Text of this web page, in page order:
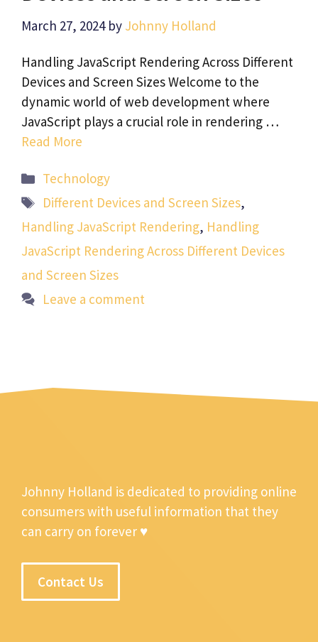
March 27, 2024 by Johnny Holland
Handling JavaScript Rendering Across Different
Devices and Screen Sizes Welcome to the
dynamic world of web development where
JavaScript plays a crucial role in rendering …
Read More
Categories
Technology
Tags
Different Devices and Screen Sizes,
Handling JavaScript Rendering, Handling
JavaScript Rendering Across Different Devices
and Screen Sizes
Leave a comment
Johnny Holland is dedicated to providing online
consumers with useful information that they
can carry on forever ♥
Contact Us